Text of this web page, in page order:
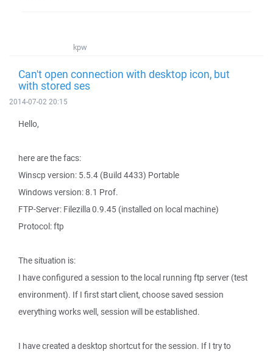
kpw
Can't open connection with desktop icon, but
with stored ses
2014-07-02 20:15
Hello,
here are the facs:
Winscp version: 5.5.4 (Build 4433) Portable
Windows version: 8.1 Prof.
FTP-Server: Filezilla 0.9.45 (installed on local machine)
Protocol: ftp
The situation is:
I have configured a session to the local running ftp server (test
environment). If I first start client, choose saved session
everything works well, session will be established.
I have created a desktop shortcut for the session. If I try to